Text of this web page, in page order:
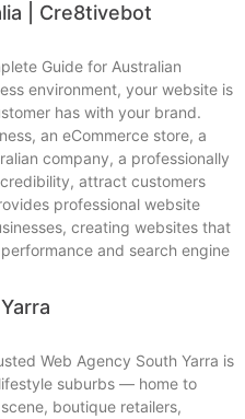
| Cre8tivebot
Guide for Australian
environment, your website is
has with your brand.
an eCommerce store, a
company, a professionally
attract customers
professional website
creating websites that
and search engine
Web Agency South Yarra is
suburbs — home to
boutique retailers,